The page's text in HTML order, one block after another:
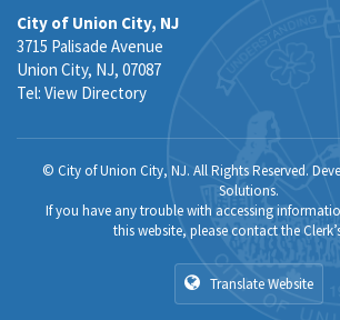
City of Union City, NJ
3715 Palisade Avenue
Union City, NJ, 07087
Tel: View Directory
© City of Union City, NJ. All Rights Reserved.
Solutions.
If you have any trouble with accessing
this website, please contact the
Translate Website